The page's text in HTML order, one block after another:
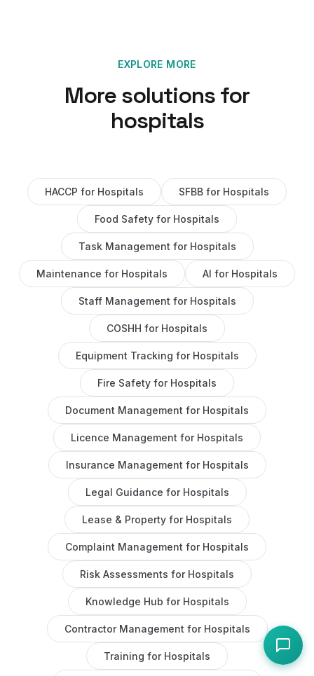
EXPLORE MORE
More solutions for
hospitals
HACCP for Hospitals SFBB for Hospitals
Food Safety for Hospitals
Task Management for Hospitals
Maintenance for Hospitals AI for Hospitals
Staff Management for Hospitals
COSHH for Hospitals
Equipment Tracking for Hospitals
Fire Safety for Hospitals
Document Management for Hospitals
Licence Management for Hospitals
Insurance Management for Hospitals
Legal Guidance for Hospitals
Lease & Property for Hospitals
Complaint Management for Hospitals
Risk Assessments for Hospitals
Knowledge Hub for Hospitals
Contractor Management for Hospitals
Training for Hospitals